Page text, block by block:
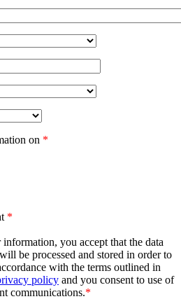
on *
*
you accept that the data
be processed and stored in order to
with the terms outlined in
policy and you consent to use of
communications.*